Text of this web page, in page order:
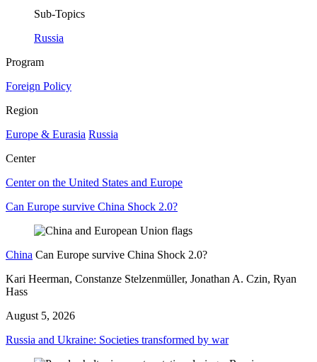
Sub-Topics
Russia
Program
Foreign Policy
Region
Europe & Eurasia Russia
Center
Center on the United States and Europe
Can Europe survive China Shock 2.0?
China Can Europe survive China Shock 2.0?
Kari Heerman, Constanze Stelzenmüller, Jonathan A. Czin, Ryan
Hass
August 5, 2026
Russia and Ukraine: Societies transformed by war